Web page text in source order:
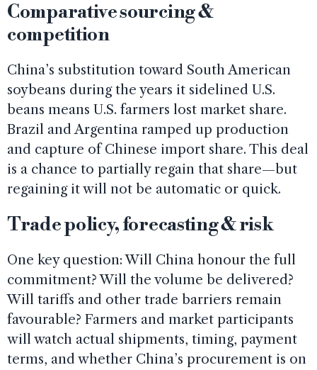
Comparative sourcing &
competition
China’s substitution toward South American
soybeans during the years it sidelined U.S.
beans means U.S. farmers lost market share.
Brazil and Argentina ramped up production
and capture of Chinese import share. This deal
is a chance to partially regain that share—but
regaining it will not be automatic or quick.
Trade policy, forecasting & risk
One key question: Will China honour the full
commitment? Will the volume be delivered?
Will tariffs and other trade barriers remain
favourable? Farmers and market participants
will watch actual shipments, timing, payment
terms, and whether China’s procurement is on